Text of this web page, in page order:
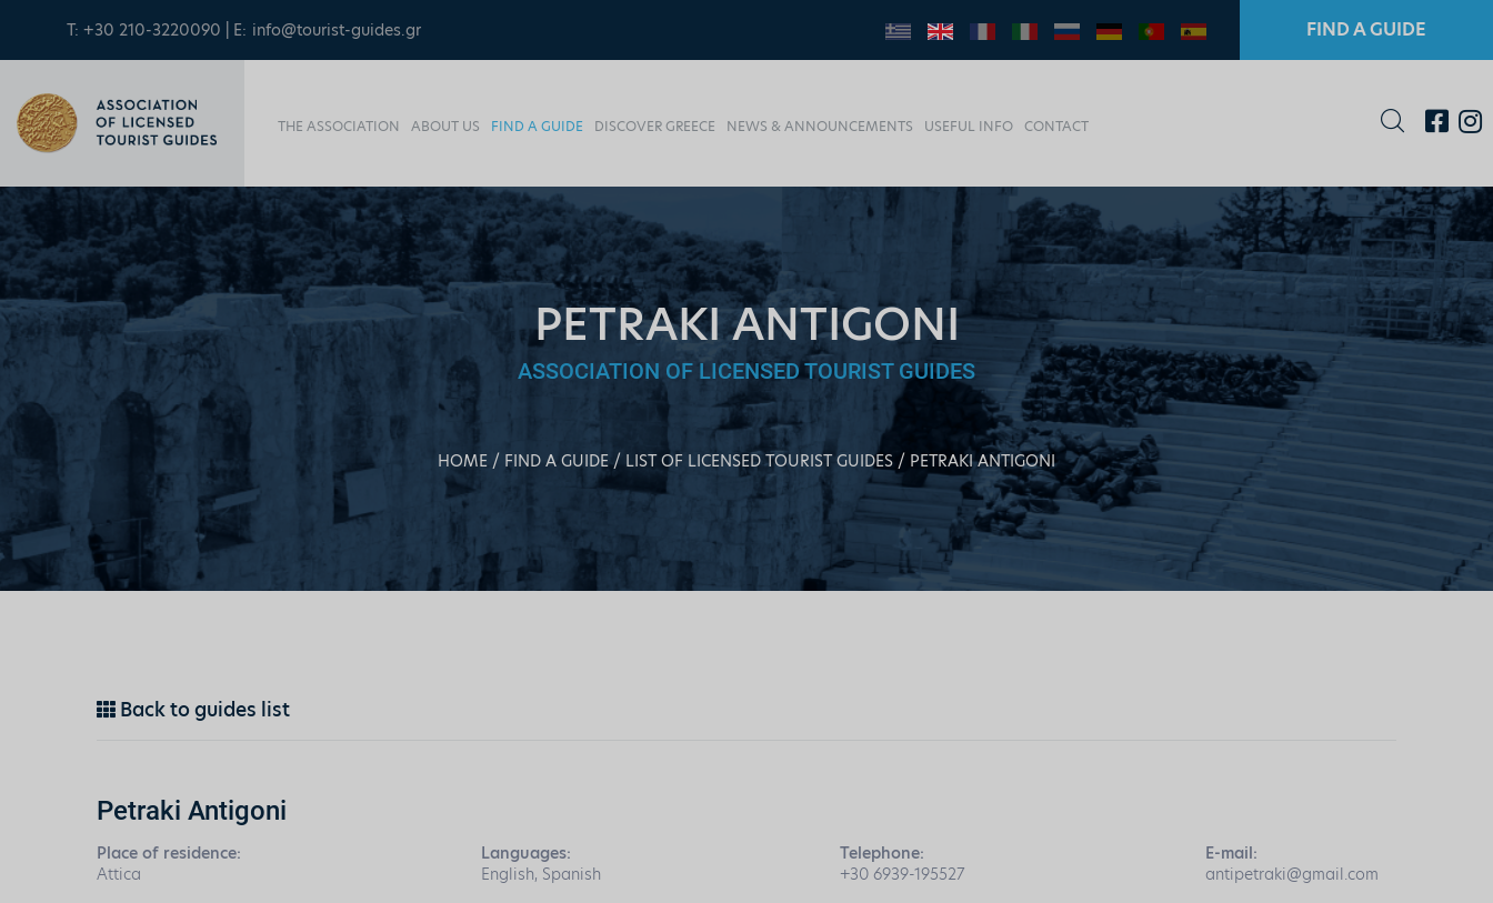
T: +30 210-3220090 | E: info@tourist-guides.gr FIND A GUIDE
THE ASSOCIATION ABOUT US FIND A GUIDE DISCOVER GREECE NEWS & ANNOUNCEMENTS USEFUL INFO CONTACT
PETRAKI ANTIGONI
ASSOCIATION OF LICENSED TOURIST GUIDES
HOME FIND A GUIDE LIST OF LICENSED TOURIST GUIDES PETRAKI ANTIGONI
Back to guides list
Petraki Antigoni
Place of residence:
Attica
Languages:
English, Spanish
Telephone:
+30 6939-195527
E-mail:
antipetraki@gmail.com